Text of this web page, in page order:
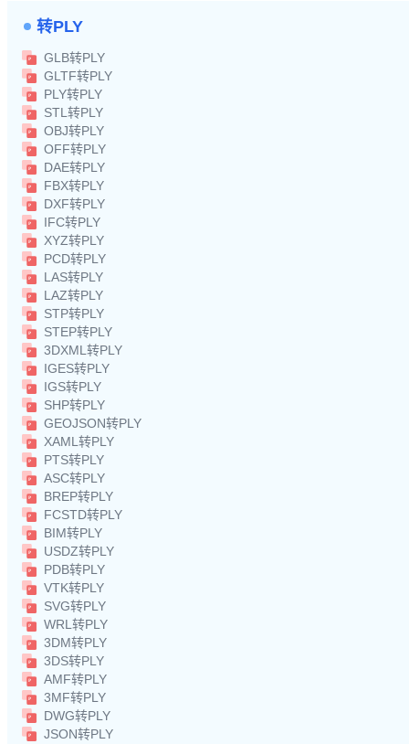
转PLY
GLB转PLY
GLTF转PLY
PLY转PLY
STL转PLY
OBJ转PLY
OFF转PLY
DAE转PLY
FBX转PLY
DXF转PLY
IFC转PLY
XYZ转PLY
PCD转PLY
LAS转PLY
LAZ转PLY
STP转PLY
STEP转PLY
3DXML转PLY
IGES转PLY
IGS转PLY
SHP转PLY
GEOJSON转PLY
XAML转PLY
PTS转PLY
ASC转PLY
BREP转PLY
FCSTD转PLY
BIM转PLY
USDZ转PLY
PDB转PLY
VTK转PLY
SVG转PLY
WRL转PLY
3DM转PLY
3DS转PLY
AMF转PLY
3MF转PLY
DWG转PLY
JSON转PLY